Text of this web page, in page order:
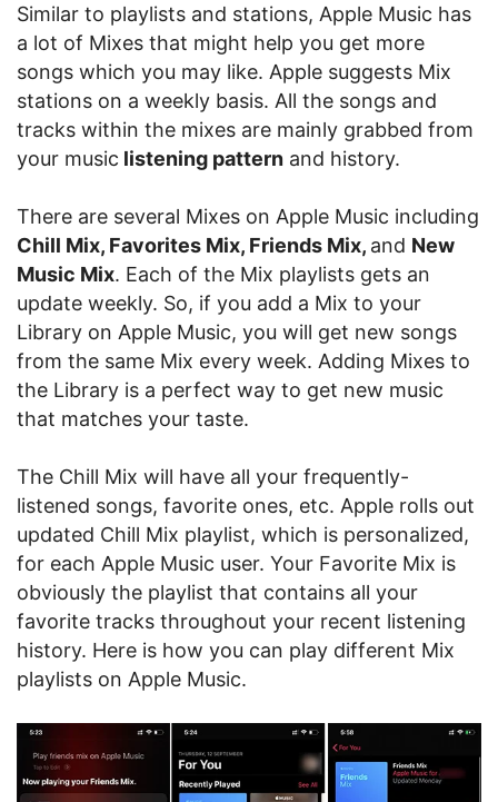
Similar to playlists and stations, Apple Music has
a lot of Mixes that might help you get more
songs which you may like. Apple suggests Mix
stations on a weekly basis. All the songs and
tracks within the mixes are mainly grabbed from
your music listening pattern and history.
There are several Mixes on Apple Music including
Chill Mix, Favorites Mix, Friends Mix, and New
Music Mix. Each of the Mix playlists gets an
update weekly. So, if you add a Mix to your
Library on Apple Music, you will get new songs
from the same Mix every week. Adding Mixes to
the Library is a perfect way to get new music
that matches your taste.
The Chill Mix will have all your frequently-
listened songs, favorite ones, etc. Apple rolls out
updated Chill Mix playlist, which is personalized,
for each Apple Music user. Your Favorite Mix is
obviously the playlist that contains all your
favorite tracks throughout your recent listening
history. Here is how you can play different Mix
playlists on Apple Music.